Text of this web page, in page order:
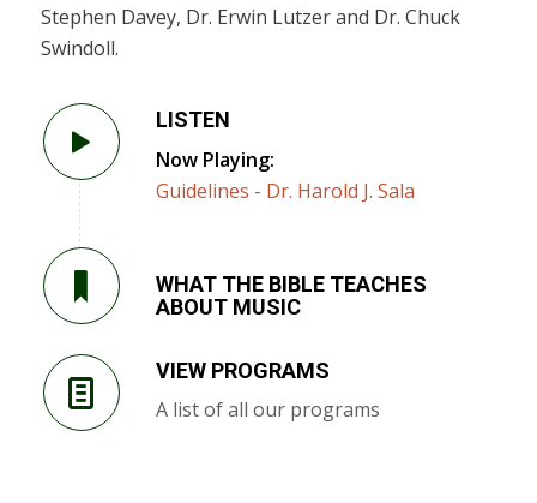
Stephen Davey, Dr. Erwin Lutzer and Dr. Chuck
Swindoll.
LISTEN
Now Playing:
Guidelines - Dr. Harold J. Sala
WHAT THE BIBLE TEACHES
ABOUT MUSIC
VIEW PROGRAMS
A list of all our programs